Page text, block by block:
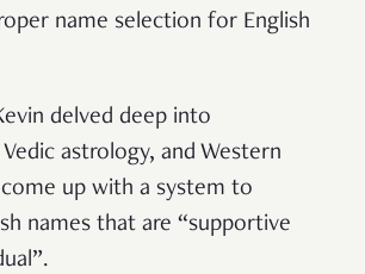
name selection for English
delved deep into
astrology, and Western
up with a system to
names that are “supportive